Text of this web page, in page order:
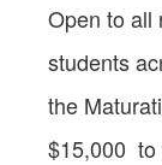
Open to all
students
the
$15,000 to